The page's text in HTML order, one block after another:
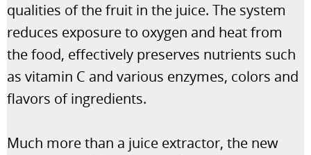
qualities of the fruit in the juice. The system
reduces exposure to oxygen and heat from
the food, effectively preserves nutrients such
as vitamin C and various enzymes, colors and
flavors of ingredients.
Much more than a juice extractor, the new